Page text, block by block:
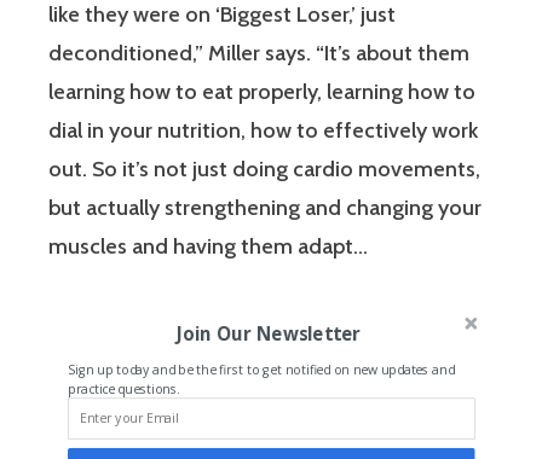
like they were on ‘Biggest Loser,’ just
deconditioned,” Miller says. “It’s about them
learning how to eat properly, learning how to
dial in your nutrition, how to effectively work
out. So it’s not just doing cardio movements,
but actually strengthening and changing your
muscles and having them adapt…
Join Our Newsletter
Sign up today and be the first to get notified on new updates and
practice questions.